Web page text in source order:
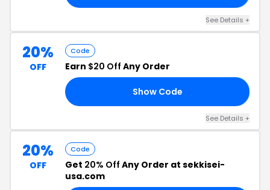
See Details +
20%
OFF
Code
Earn $20 Off Any Order
Show Code
See Details +
20%
OFF
Code
Get 20% Off Any Order at sekkisei-
usa.com